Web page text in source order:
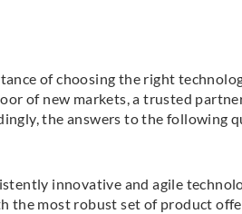
of choosing the right
of new markets, a trusted
the answers to the following
innovative and agile
the most robust set of product